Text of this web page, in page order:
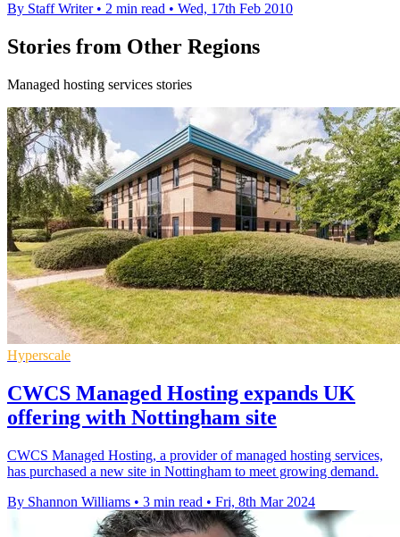
By Staff Writer • 2 min read • Wed, 17th Feb 2010
Stories from Other Regions
Managed hosting services stories
Hyperscale
CWCS Managed Hosting expands UK
offering with Nottingham site
CWCS Managed Hosting, a provider of managed hosting services,
has purchased a new site in Nottingham to meet growing demand.
By Shannon Williams • 3 min read • Fri, 8th Mar 2024